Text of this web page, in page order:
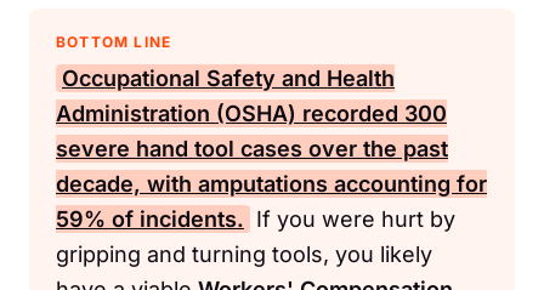
BOTTOM LINE
Occupational Safety and Health
Administration (OSHA) recorded 300
severe hand tool cases over the past
decade, with amputations accounting for
59% of incidents. If you were hurt by
gripping and turning tools, you likely